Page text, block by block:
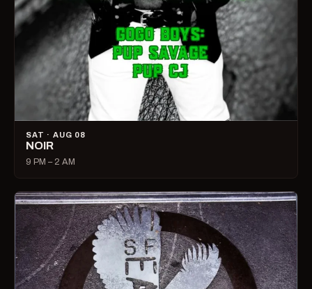
SAT · AUG 08
NOIR
9 PM – 2 AM